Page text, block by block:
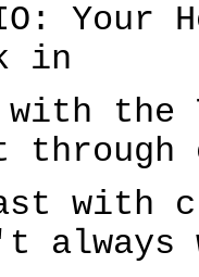
Your
in
with the
with
always